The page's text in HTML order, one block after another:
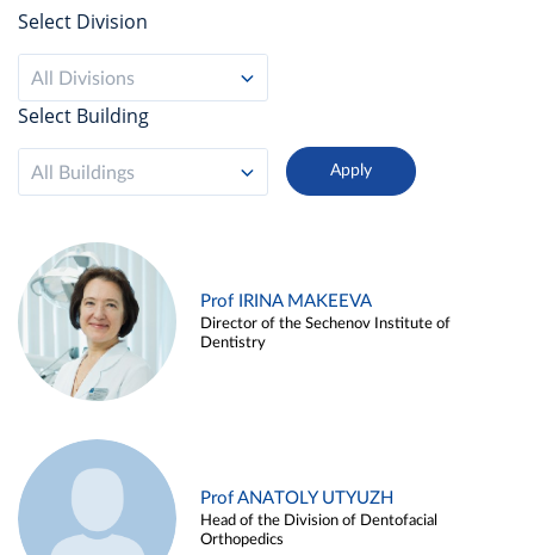
Select Division
All Divisions
Select Building
All Buildings
Prof IRINA MAKEEVA
Director of the Sechenov Institute of
Dentistry
Prof ANATOLY UTYUZH
Head of the Division of Dentofacial
Orthopedics